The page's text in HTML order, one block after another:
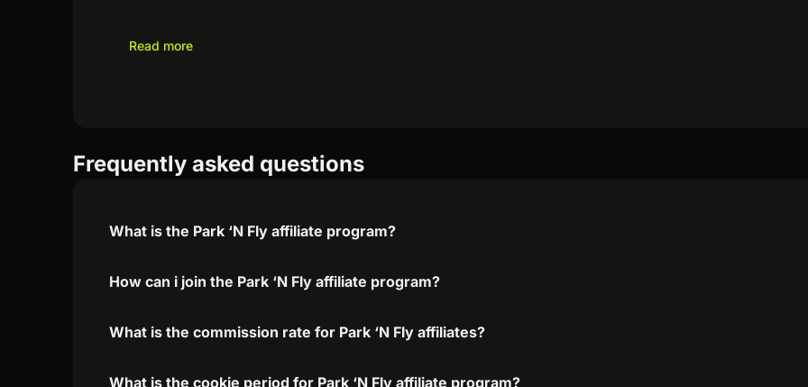
Read more
Frequently asked questions
What is the Park ‘N Fly affiliate program?
How can i join the Park ‘N Fly affiliate program?
What is the commission rate for Park ‘N Fly affiliates?
What is the cookie period for Park ‘N Fly affiliate program?